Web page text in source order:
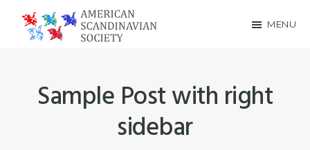
Scandinavian
Society
MENU
Sample Post with right
sidebar